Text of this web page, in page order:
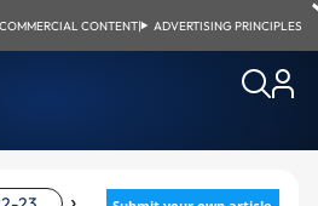
COMMERCIAL CONTENT| ADVERTISING PRINCIPLES